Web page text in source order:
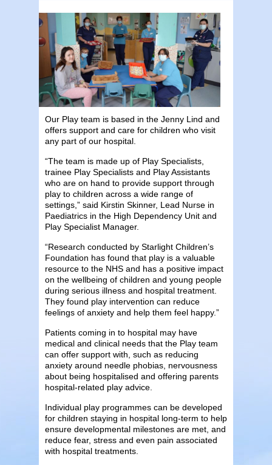
Our Play team is based in the Jenny Lind and
offers support and care for children who visit
any part of our hospital.
“The team is made up of Play Specialists,
trainee Play Specialists and Play Assistants
who are on hand to provide support through
play to children across a wide range of
settings,” said Kirstin Skinner, Lead Nurse in
Paediatrics in the High Dependency Unit and
Play Specialist Manager.
“Research conducted by Starlight Children’s
Foundation has found that play is a valuable
resource to the NHS and has a positive impact
on the wellbeing of children and young people
during serious illness and hospital treatment.
They found play intervention can reduce
feelings of anxiety and help them feel happy.”
Patients coming in to hospital may have
medical and clinical needs that the Play team
can offer support with, such as reducing
anxiety around needle phobias, nervousness
about being hospitalised and offering parents
hospital-related play advice.
Individual play programmes can be developed
for children staying in hospital long-term to help
ensure developmental milestones are met, and
reduce fear, stress and even pain associated
with hospital treatments.